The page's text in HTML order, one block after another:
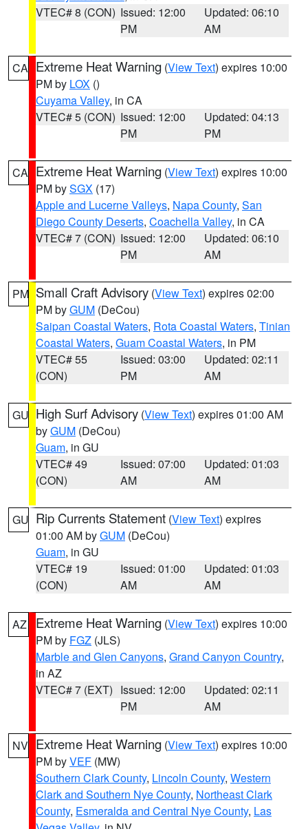
VTEC# 8 (CON) Issued: 12:00
PM
Updated: 06:10
AM
CA Extreme Heat Warning (View Text) expires 10:00
PM by LOX ()
Cuyama Valley, in CA
VTEC# 5 (CON) Issued: 12:00
PM
Updated: 04:13
PM
CA Extreme Heat Warning (View Text) expires 10:00
PM bySGX (17)
Apple and Lucerne Valleys, Napa County, San
Diego County Deserts, Coachella Valley, in CA
VTEC# 7 (CON) Issued: 12:00
PM
Updated: 06:10
AM
PM Small Craft Advisory (View Text) expires 02:00
PM byGUM (DeCou)
Saipan Coastal Waters, Rota Coastal Waters, Tinian
Coastal Waters, Guam Coastal Waters, in PM
VTEC# 55
(CON)
Issued: 03:00
PM
Updated: 02:11
AM
GU High Surf Advisory (View Text) expires 01:00 AM
byGUM (DeCou)
Guam, in GU
VTEC# 49
(CON)
Issued: 07:00
AM
Updated: 01:03
AM
GU Rip Currents Statement (View Text) expires
01:00 AM byGUM (DeCou)
Guam, in GU
VTEC# 19
(CON)
Issued: 01:00
AM
Updated: 01:03
AM
AZ Extreme Heat Warning (View Text) expires 10:00
PM by FGZ (JLS)
Marble and Glen Canyons, Grand Canyon Country,
in AZ
VTEC# 7 (EXT) Issued: 12:00
PM
Updated: 02:11
AM
NV Extreme Heat Warning (View Text) expires 10:00
PM byVEF (MW)
Southern Clark County, Lincoln County, Western
Clark and Southern Nye County, Northeast Clark
County, Esmeralda and Central Nye County, Las